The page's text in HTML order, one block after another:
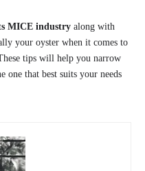
MICE industry along with
your oyster when it comes to
tips will help you narrow
one that best suits your needs